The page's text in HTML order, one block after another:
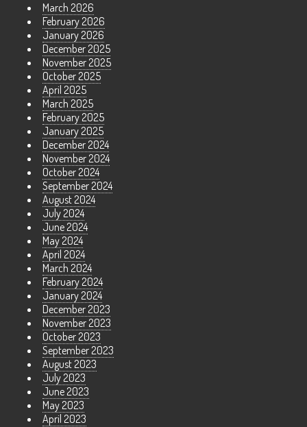
March 2026
February 2026
January 2026
December 2025
November 2025
October 2025
April 2025
March 2025
February 2025
January 2025
December 2024
November 2024
October 2024
September 2024
August 2024
July 2024
June 2024
May 2024
April 2024
March 2024
February 2024
January 2024
December 2023
November 2023
October 2023
September 2023
August 2023
July 2023
June 2023
May 2023
April 2023